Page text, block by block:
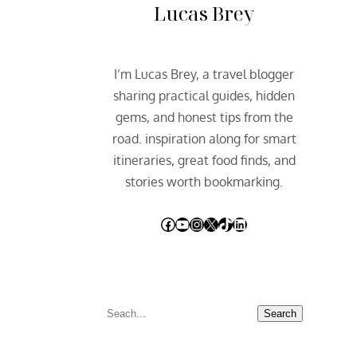
Lucas Brey
I’m Lucas Brey, a travel blogger
sharing practical guides, hidden
gems, and honest tips from the
road. inspiration along for smart
itineraries, great food finds, and
stories worth bookmarking.
Facebook YouTube InstagramX TikTok LinkedIn
S
Search